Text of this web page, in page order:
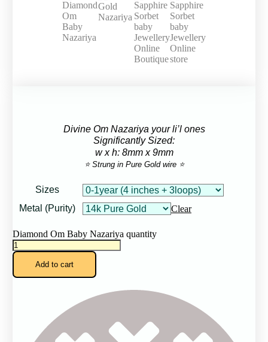
Divine Om Nazariya your li’l ones
Significantly Sized:
w x h: 8mm x 9mm
⭐ Strung in Pure Gold wire ⭐
Sizes
Metal (Purity)
Clear
Diamond Om Baby Nazariya quantity
Add to cart